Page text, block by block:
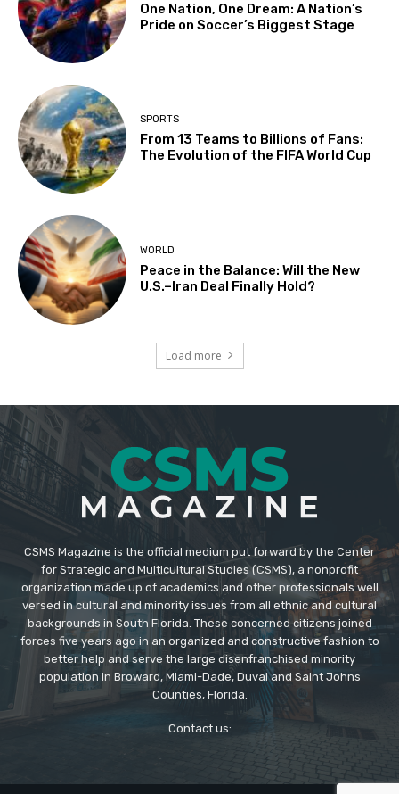
One Nation, One Dream: A Nation’s
Pride on Soccer’s Biggest Stage
SPORTS
From 13 Teams to Billions of Fans:
The Evolution of the FIFA World Cup
WORLD
Peace in the Balance: Will the New
U.S.–Iran Deal Finally Hold?
Load more
CSMS Magazine is the official medium put forward by the Center
for Strategic and Multicultural Studies (CSMS), a nonprofit
organization made up of academics and other professionals well
versed in cultural and minority issues from all ethnic and cultural
backgrounds in South Florida. These concerned citizens joined
forces five years ago in an organized and constructive fashion to
better help and serve the large disenfranchised minority
population in Broward, Miami-Dade, Duval and Saint Johns
Counties, Florida.
Contact us: